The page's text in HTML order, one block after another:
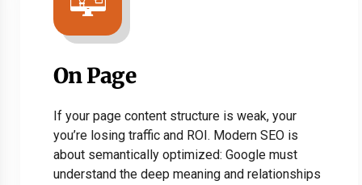
On Page
If your page content structure is weak, your
you’re losing traffic and ROI. Modern SEO is
about semantically optimized: Google must
understand the deep meaning and relationships